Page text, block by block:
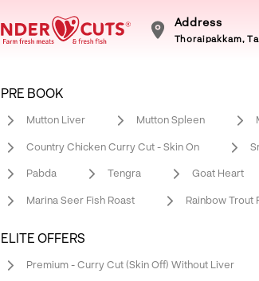
Address
Thoraipakkam,
PRE BOOK
Mutton Liver Mutton Spleen
Country Chicken Curry Cut - Skin On
Pabda Tengra Goat Heart
Marina Seer Fish Roast Rainbow Trout
ELITE OFFERS
Premium - Curry Cut (Skin Off) Without Liver